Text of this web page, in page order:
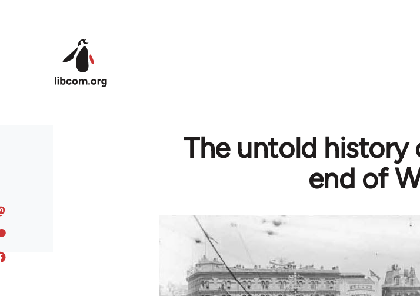
The untold history
end of